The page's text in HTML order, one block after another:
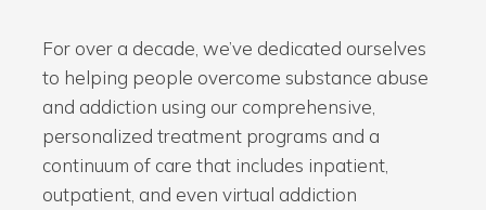
For over a decade, we’ve dedicated ourselves
to helping people overcome substance abuse
and addiction using our comprehensive,
personalized treatment programs and a
continuum of care that includes inpatient,
outpatient, and even virtual addiction